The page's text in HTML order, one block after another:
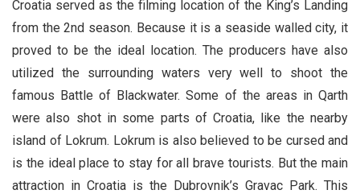
Croatia served as the filming location of the King’s Landing
from the 2nd season. Because it is a seaside walled city, it
proved to be the ideal location. The producers have also
utilized the surrounding waters very well to shoot the
famous Battle of Blackwater. Some of the areas in Qarth
were also shot in some parts of Croatia, like the nearby
island of Lokrum. Lokrum is also believed to be cursed and
is the ideal place to stay for all brave tourists. But the main
attraction in Croatia is the Dubrovnik’s Gravac Park. This